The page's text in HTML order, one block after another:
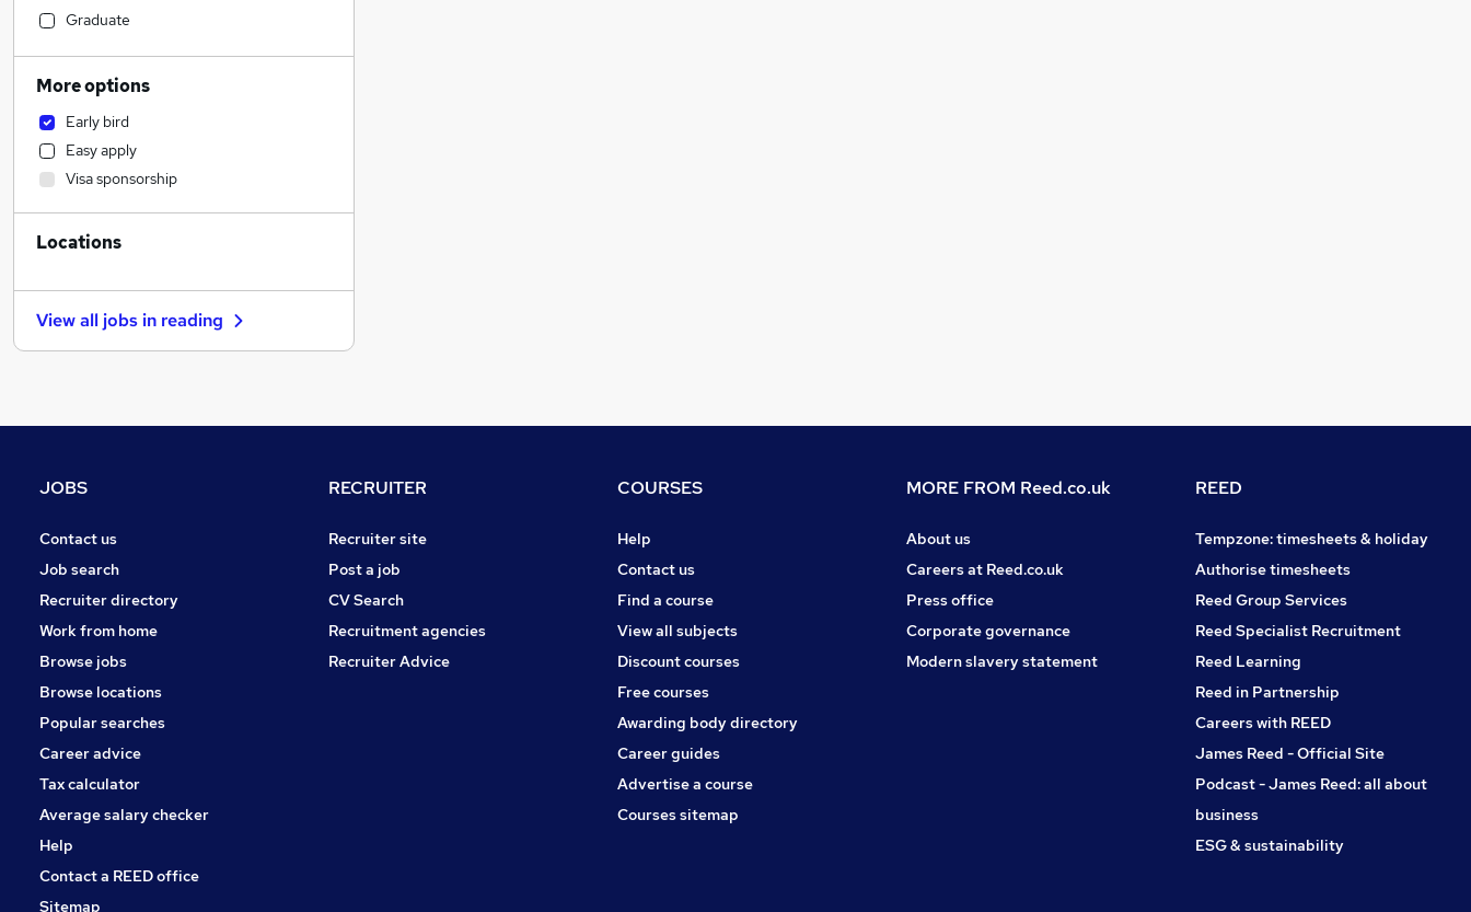
Purchasing
Education
Marketing & PR
Strategy & Consultancy
Sales
Recruitment Consultancy
Estate Agency
Customer Service
Motoring & Automotive
Hospitality & Catering
Security & Safety
Leisure & Tourism
Scientific
Training
Apprenticeships
Graduate
More options
Early bird
Easy apply
Visa sponsorship
Locations
View all jobs in reading
JOBS
Contact us
Job search
Recruiter directory
Work from home
Browse jobs
Browse locations
Popular searches
Career advice
Tax calculator
Average salary checker
Help
Contact a REED office
Sitemap
RECRUITER
Recruiter site
Post a job
CV Search
Recruitment agencies
Recruiter Advice
COURSES
Help
Contact us
Find a course
View all subjects
Discount courses
Free courses
Awarding body directory
Career guides
Advertise a course
Courses sitemap
MORE FROM Reed.co.uk
About us
Careers at Reed.co.uk
Press office
Corporate governance
Modern slavery statement
REED
Tempzone: timesheets & holiday
Authorise timesheets
Reed Group Services
Reed Specialist Recruitment
Reed Learning
Reed in Partnership
Careers with REED
James Reed - Official Site
Podcast - James Reed: all about
business
ESG & sustainability